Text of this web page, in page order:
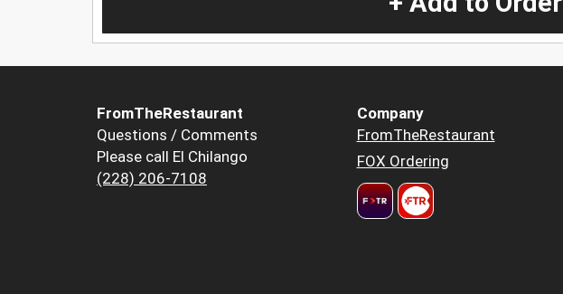
FromTheRestaurant
Questions / Comments
Please call El Chilango
(228) 206-7108
Company
FromTheRestaurant
FOX Ordering